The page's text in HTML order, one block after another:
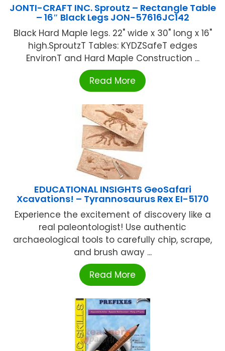
JONTI-CRAFT INC. Sproutz – Rectangle Table
– 16″ Black Legs JON-57616JC142
Black Hard Maple legs. 22" wide x 30" long x 16"
high.SproutzT Tables: KYDZSafeT edges
EnvironT and Hard Maple Construction ...
Read More
EDUCATIONAL INSIGHTS GeoSafari
Xcavations! – Tyrannosaurus Rex EI-5170
Experience the excitement of discovery like a
real paleontologist! Use authentic
archaeological tools to carefully chip, scrape,
and brush away ...
Read More